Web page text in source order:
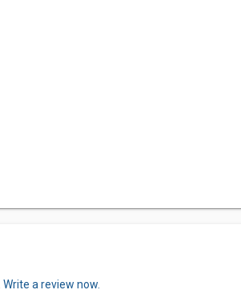
Write a review now.